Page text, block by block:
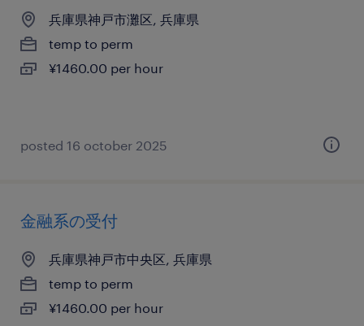
兵庫県神戸市灘区, 兵庫県
temp to perm
¥1460.00 per hour
posted 16 october 2025
金融系の受付
兵庫県神戸市中央区, 兵庫県
temp to perm
¥1460.00 per hour